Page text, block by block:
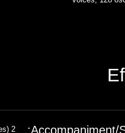
Accompaniment/
2 insert effects; 2 master effects (148 types)